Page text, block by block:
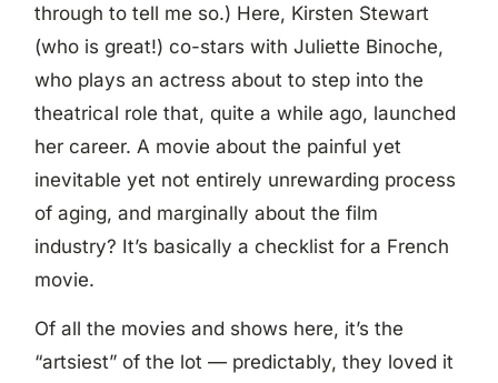
through to tell me so.) Here, Kirsten Stewart
(who is great!) co-stars with Juliette Binoche,
who plays an actress about to step into the
theatrical role that, quite a while ago, launched
her career. A movie about the painful yet
inevitable yet not entirely unrewarding process
of aging, and marginally about the film
industry? It’s basically a checklist for a French
movie.
Of all the movies and shows here, it’s the
“artsiest” of the lot — predictably, they loved it